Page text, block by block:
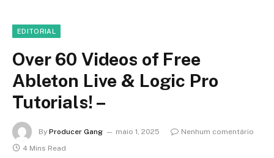
EDITORIAL
Over 60 Videos of Free
Ableton Live & Logic Pro
Tutorials! –
By Producer Gang maio 1, 2025
Nenhum comentário
4 Mins Read